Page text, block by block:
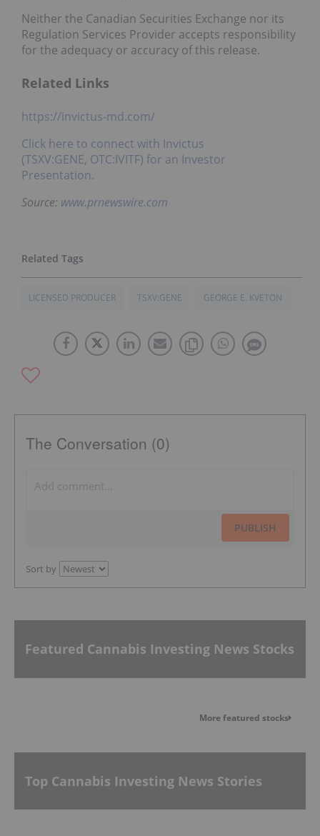
Neither the Canadian Securities Exchange nor its
Regulation Services Provider accepts responsibility
for the adequacy or accuracy of this release.
Related Links
https://invictus-md.com/
Click here to connect with Invictus
(TSXV:GENE, OTC:IVITF) for an Investor
Presentation.
Source: www.prnewswire.com
LICENSED PRODUCER TSXV:GENE GEORGE E. KVETON
The Conversation (0)
PUBLISH
Sort by
Featured Cannabis Investing News Stocks
More featured stocks
Top Cannabis Investing News Stories